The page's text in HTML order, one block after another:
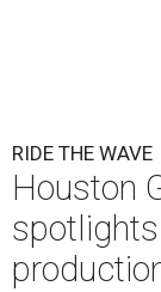
RIDE THE WAVE
Houston